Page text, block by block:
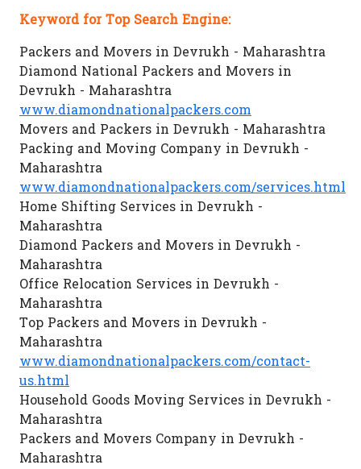
Keyword for Top Search Engine:
Packers and Movers in Devrukh - Maharashtra
Diamond National Packers and Movers in
Devrukh - Maharashtra
www.diamondnationalpackers.com
Movers and Packers in Devrukh - Maharashtra
Packing and Moving Company in Devrukh -
Maharashtra
www.diamondnationalpackers.com/services.html
Home Shifting Services in Devrukh -
Maharashtra
Diamond Packers and Movers in Devrukh -
Maharashtra
Office Relocation Services in Devrukh -
Maharashtra
Top Packers and Movers in Devrukh -
Maharashtra
www.diamondnationalpackers.com/contact-
us.html
Household Goods Moving Services in Devrukh -
Maharashtra
Packers and Movers Company in Devrukh -
Maharashtra